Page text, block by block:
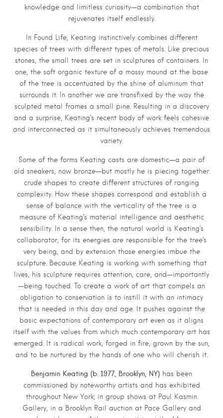
knowledge and limitless curiosity—a combination that
rejuvenates itself endlessly.
In Found Life, Keating instinctively combines different
species of trees with different types of metals. Like precious
stones, the small trees are set in sculptures of containers. In
one, the soft organic texture of a mossy mound at the base
of the tree is accentuated by the shine of aluminum that
surrounds it. In another we are transfixed by the way the
sculpted metal frames a small pine. Resulting in a discovery
and a surprise, Keating’s recent body of work feels cohesive
and interconnected as it simultaneously achieves tremendous
variety.
Some of the forms Keating casts are domestic—a pair of
old sneakers, now bronze—but mostly he is piecing together
crude shapes to create different structures of ranging
complexity. How these shapes correspond and establish a
sense of balance with the verticality of the tree is a
measure of Keating’s material intelligence and aesthetic
sensibility. In a sense then, the natural world is Keating’s
collaborator, for its energies are responsible for the tree’s
very being, and by extension those energies imbue the
sculpture. Because Keating is working with something that
lives, his sculpture requires attention, care, and—importantly
—being touched. To create a work of art that compels an
obligation to conservation is to instill it with an intimacy
that is needed in this day and age. It pushes against the
basic expectations of contemporary art even as it aligns
itself with the values from which much contemporary art has
emerged. It is radical work, forged in fire, grown by the sun,
and to be nurtured by the hands of one who will cherish it.
Benjamin Keating (b. 1977, Brooklyn, NY) has been
commissioned by noteworthy artists and has exhibited
throughout New York; in group shows at Paul Kasmin
Gallery, in a Brooklyn Rail auction at Pace Gallery and